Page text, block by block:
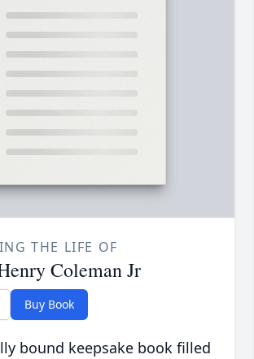
THE LIFE OF
Coleman Jr
Buy Book
bound keepsake book filled